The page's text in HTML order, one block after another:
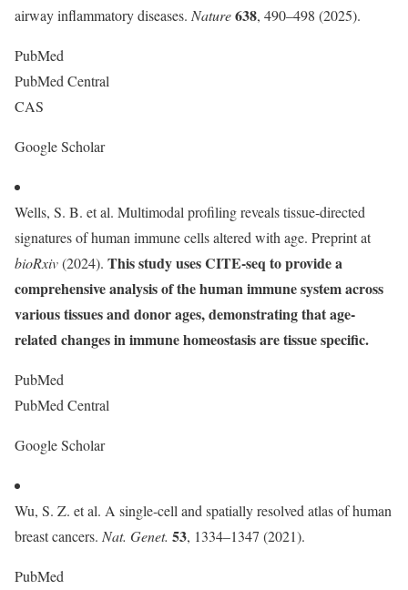
airway inflammatory diseases. Nature638, 490–498 (2025).
PubMed
PubMed Central
CAS
Google Scholar
Wells, S. B. et al. Multimodal profiling reveals tissue-directed
signatures of human immune cells altered with age. Preprint at
bioRxiv(2024). This study uses CITE-seq to provide a
comprehensive analysis of the human immune system across
various tissues and donor ages, demonstrating that age-
related changes in immune homeostasis are tissue specific.
PubMed
PubMed Central
Google Scholar
Wu, S. Z. et al. A single-cell and spatially resolved atlas of human
breast cancers. Nat. Genet. 53, 1334–1347 (2021).
PubMed